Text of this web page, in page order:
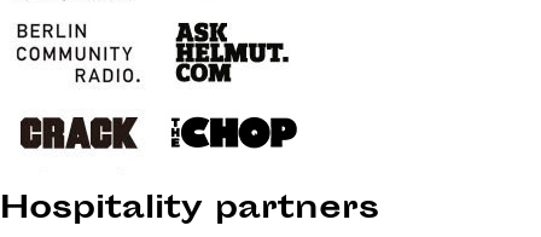
Hospitality partners